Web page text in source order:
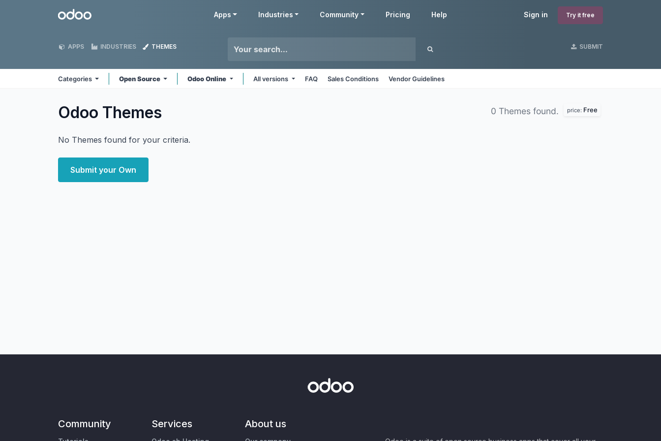
Odoo Sign in Try it free
Apps Industries Community Pricing Help
APPS INDUSTRIES THEMES SUBMIT
Categories Open Source Odoo Online All versions FAQ Sales Conditions Vendor Guidelines
Odoo Themes 0 Themes found. price: Free
No Themes found for your criteria.
Submit your Own
Community Services About us